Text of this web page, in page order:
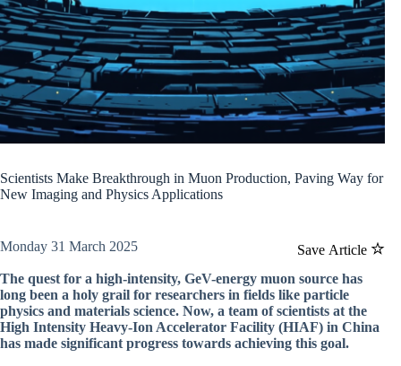
Scientists Make Breakthrough in Muon Production, Paving Way for
New Imaging and Physics Applications
Save Article
Monday 31 March 2025
The quest for a high-intensity, GeV-energy muon source has
long been a holy grail for researchers in fields like particle
physics and materials science. Now, a team of scientists at the
High Intensity Heavy-Ion Accelerator Facility (HIAF) in China
has made significant progress towards achieving this goal.